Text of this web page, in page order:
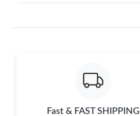
Fast & FAST SHIPPING